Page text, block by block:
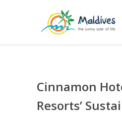
Cinnamon
Resorts’